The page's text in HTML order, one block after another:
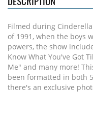
Filmed during
of 1991, when the boys
powers, the show
Know What You've Got
Me" and many more!
been formatted in both
there's an exclusive